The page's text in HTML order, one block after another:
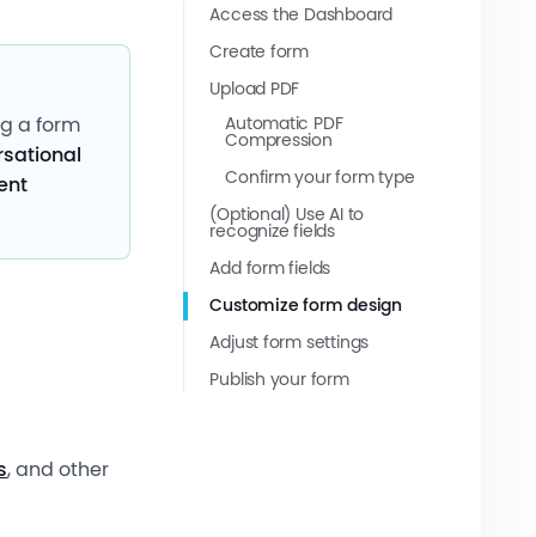
Access the Dashboard
Create form
Upload PDF
Automatic PDF
Compression
Confirm your form type
(Optional) Use AI to
recognize fields
Add form fields
Customize form design
Adjust form settings
Publish your form
a form
, and other